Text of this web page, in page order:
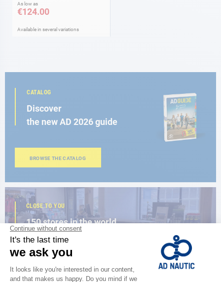
As low as
€124.00
Available in several variations
CATALOG
Discover
the new AD 2026 guide
BROWSE THE CATALOG
CLOSE TO YOU
150 stores in the world,
the strength of a network
FIND A STORE